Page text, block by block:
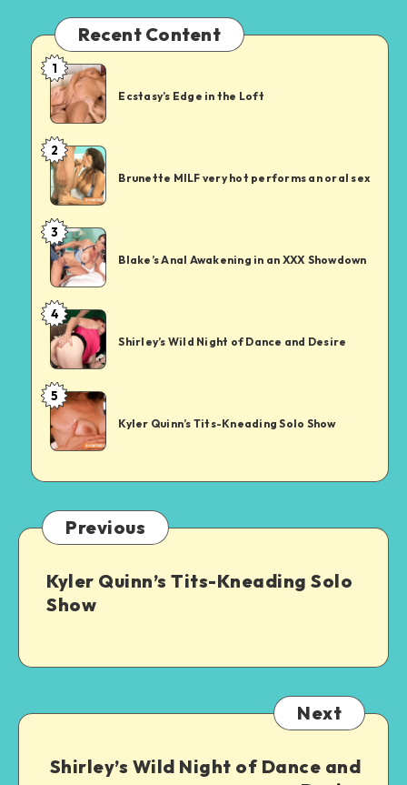
Recent Content
Ecstasy’s
Edge
in
the
Loft
1
Ecstasy’s Edge in the Loft
Brunette
MILF
very
hot
performs
an
oral
sex
2
Brunette MILF very hot performs an oral sex
Blake’s
Anal
Awakening
in
an
XXX
Showdown
3
Blake’s Anal Awakening in an XXX Showdown
Shirley’s
Wild
Night
of
Dance
and
Desire
4
Shirley’s Wild Night of Dance and Desire
Kyler
Quinn’s
Tits-
Solo
5
Kyler Quinn’s Tits-Kneading Solo Show
Previous
Kyler Quinn’s Tits-Kneading Solo
Show
Next
Shirley’s Wild Night of Dance and